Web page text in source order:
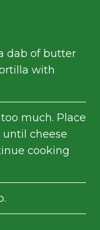
dab of butter
with
much. Place
cheese
cooking